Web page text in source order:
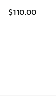
$110.00